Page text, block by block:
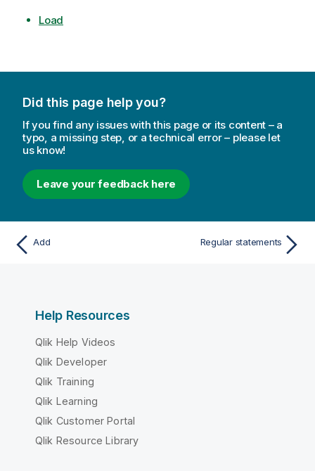
Load
Did this page help you?
If you find any issues with this page or its content – a
typo, a missing step, or a technical error – please let
us know!
Leave your feedback here
Add Regular statements
Help Resources
Qlik Help Videos
Qlik Developer
Qlik Training
Qlik Learning
Qlik Customer Portal
Qlik Resource Library